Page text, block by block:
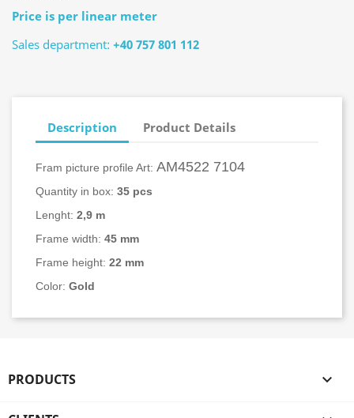
Price is per linear meter
Sales department: +40 757 801 112
Description Product Details
Fram picture profile Art: AM4522 7104
Quantity in box: 35 pcs
Lenght: 2,9 m
Frame width: 45 mm
Frame height: 22 mm
Color: Gold
PRODUCTS 